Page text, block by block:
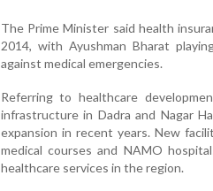
The Prime Minister said health
2014, with Ayushman Bharat
against medical emergencies.
Referring to healthcare
infrastructure in Dadra and Nagar
expansion in recent years. New
medical courses and NAMO
healthcare services in the region.